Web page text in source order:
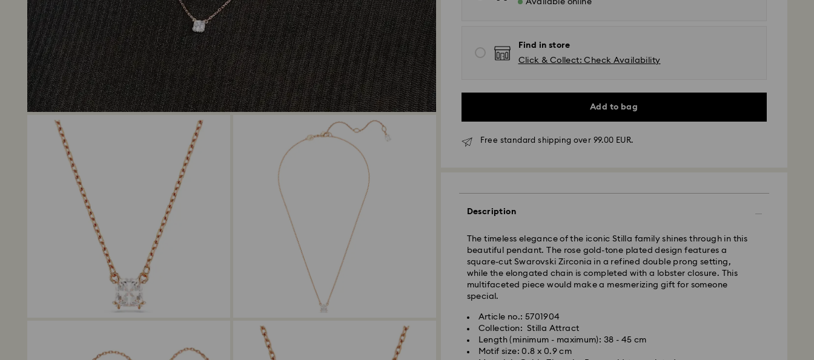
Available online
Find in store
Click & Collect: Check Availability
Add to bag
Free standard shipping over 99.00 EUR.
Description
The timeless elegance of the iconic Stilla family shines through in this
beautiful pendant. The rose gold-tone plated design features a
square-cut Swarovski Zirconia in a refined double prong setting,
while the elongated chain is completed with a lobster closure. This
multifaceted piece would make a mesmerizing gift for someone
special.
Article no.: 5701904
Collection: Stilla Attract
Length (minimum - maximum): 38 - 45 cm
Motif size: 0.8 x 0.9 cm
Orders placed from Monday to Friday by 10:00 CET will be processed
Standard delivery time: 5 business days to Mainland after processing
and shipping (6-7 days to Islands)
Standard shipping cost: EUR 6.95
Free standard shipping over: EUR 99
Express Delivery - FedEx
Orders placed from Monday to Friday by 14:30 CET will be processed
Swarovski crystal is a delicate material that must be handled with
special care. To ensure that your Swarovski product remains in the